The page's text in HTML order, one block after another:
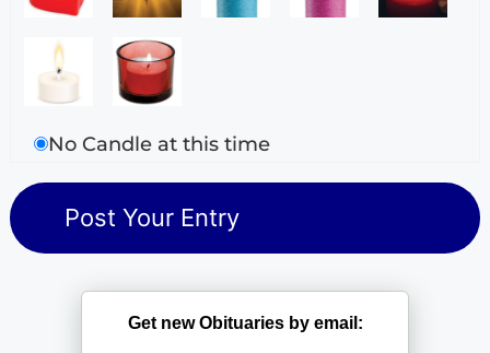
No Candle at this time
Get new Obituaries by email: